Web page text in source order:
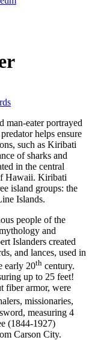
man-eater portrayed
helps ensure
such as Kiribati
of sharks and
in the central
Hawaii. Kiribati
island groups: the
Islands.
people of the
and
Islanders created
and lances, used in
early 20th century.
up to 25 feet!
fiber armor, were
missionaries,
measuring 4
(1844-1927)
Carson City.